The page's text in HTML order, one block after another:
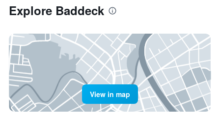
Explore Baddeck
View in map